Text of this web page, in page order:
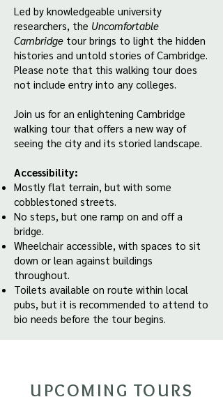
Led by knowledgeable university
researchers, the Uncomfortable
Cambridge tour brings to light the hidden
histories and untold stories of Cambridge.
Please note that this walking tour does
not include entry into any colleges.
Join us for an enlightening Cambridge
walking tour that offers a new way of
seeing the city and its storied landscape.
Accessibility:
Mostly flat terrain, but with some
cobblestoned streets.
No steps, but one ramp on and off a
bridge.
Wheelchair accessible, with spaces to sit
down or lean against buildings
throughout.
Toilets available on route within local
pubs, but it is recommended to attend to
bio needs before the tour begins.
UPCOMING TOURS